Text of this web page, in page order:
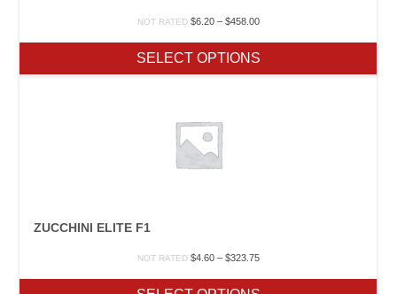
NOT RATED $6.20 – $458.00Price
through
$458.00
SELECT OPTIONS
ZUCCHINI ELITE F1
NOT RATED $4.60 – $323.75Price